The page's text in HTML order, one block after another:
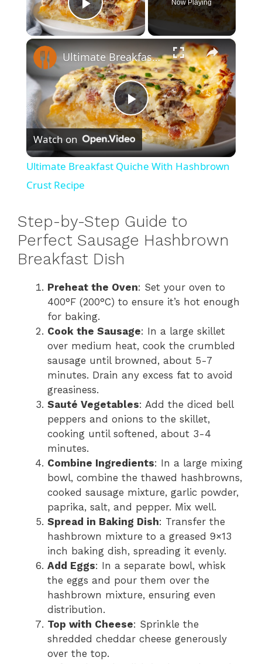
Play Video
Now Playing
×
P
l
y
i
d
e
Ultimate Breakfast Quiche With Hashbrown Crust Recipe
Watch on
Ultimate Breakfast Quiche With Hashbrown
Crust Recipe
Step-by-Step Guide to
Perfect Sausage Hashbrown
Breakfast Dish
Preheat the Oven: Set your oven to
400°F (200°C) to ensure it’s hot enough
for baking.
Cook the Sausage: In a large skillet
over medium heat, cook the crumbled
sausage until browned, about 5-7
minutes. Drain any excess fat to avoid
greasiness.
Sauté Vegetables: Add the diced bell
peppers and onions to the skillet,
cooking until softened, about 3-4
minutes.
Combine Ingredients: In a large mixing
bowl, combine the thawed hashbrowns,
cooked sausage mixture, garlic powder,
paprika, salt, and pepper. Mix well.
Spread in Baking Dish: Transfer the
hashbrown mixture to a greased 9×13
inch baking dish, spreading it evenly.
Add Eggs: In a separate bowl, whisk
the eggs and pour them over the
hashbrown mixture, ensuring even
distribution.
Top with Cheese: Sprinkle the
shredded cheddar cheese generously
over the top.